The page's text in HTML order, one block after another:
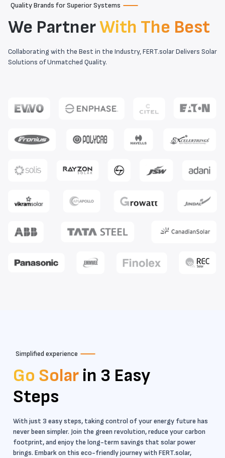
Quality Brands for Superior Systems
We PartnerWith The Best
Collaborating with the Best in the Industry, FERT.solar Delivers Solar
Solutions of Unmatched Quality.
Simplified experience
Go Solar in 3 Easy
Steps
With just 3 easy steps, taking control of your energy future has
never been simpler. Join the green revolution, reduce your carbon
footprint, and enjoy the long-term savings that solar power
brings. Embark on this eco-friendly journey with FERT.solar,